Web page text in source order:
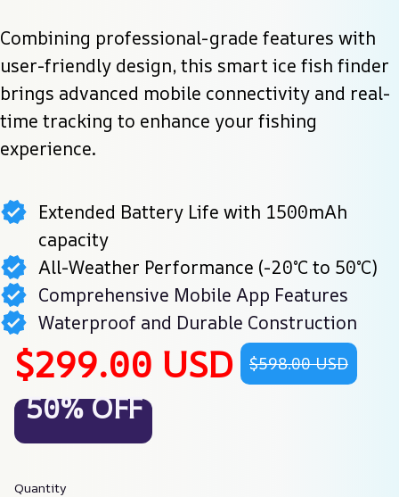
Combining professional-grade features with
user-friendly design, this smart ice fish finder
brings advanced mobile connectivity and real-
time tracking to enhance your fishing
experience.
Extended Battery Life with 1500mAh
capacity
All-Weather Performance (-20°C to 50°C)
Comprehensive Mobile App Features
Waterproof and Durable Construction
$299.00 USD $598.00 USD
50% OFF
Quantity